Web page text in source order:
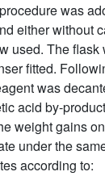
was
either without
used. The
fitted.
was
acid by-
weight gains
under the
according to: